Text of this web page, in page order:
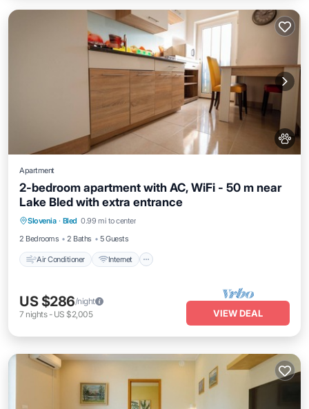
Apartment
2-bedroom apartment with AC, WiFi - 50 m near
Lake Bled with extra entrance
Slovenia · Bled 0.99 mi to center
2 Bedrooms
2 Baths 5 Guests
Air Conditioner Internet
Air Conditioner Internet
Child Friendly
US $286/night
7 nights- US $2,005 VIEW DEAL